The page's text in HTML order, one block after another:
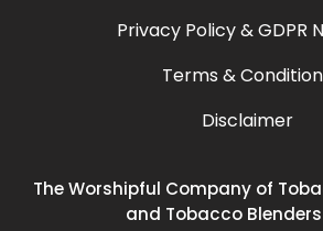
Privacy Policy & GDPR
Terms &
Disclaimer
The Worshipful Company of
and Tobacco